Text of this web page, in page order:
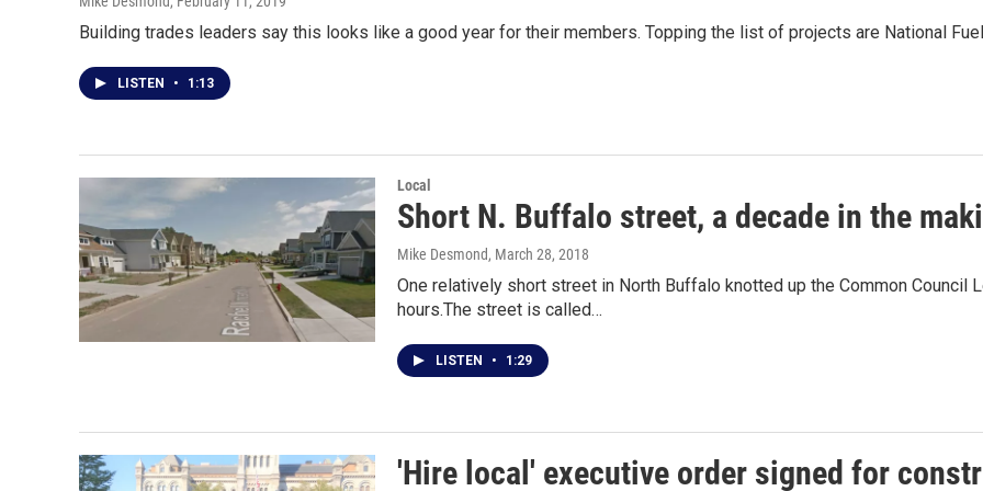
Building trades leaders say this looks like a good year for their members. Topping the list of projects are National
LISTEN • 1:13
Local
Short N. Buffalo street, a decade in the
Mike Desmond, March 28, 2018
One relatively short street in North Buffalo knotted up the Common Council
hours.The street is called…
LISTEN • 1:29
'Hire local' executive order signed for